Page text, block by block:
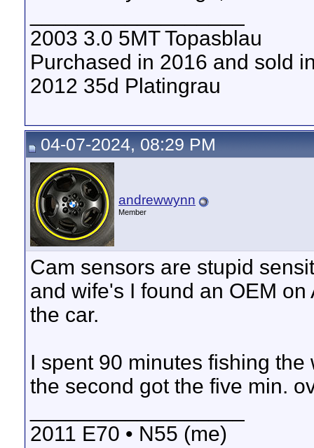
2003 3.0 5MT Topasblau
Purchased in 2016 and sold
2012 35d Platingrau
04-07-2024, 08:29 PM
andrewwynn
Member
Cam sensors are stupid
and wife's I found an OEM
the car.
I spent 90 minutes fishing
the second got the five min.
2011 E70 • N55 (me)